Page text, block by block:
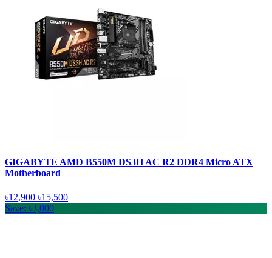
GIGABYTE AMD B550M DS3H AC R2 DDR4 Micro ATX
Motherboard
৳12,900 ৳15,500
Save: ৳3,000